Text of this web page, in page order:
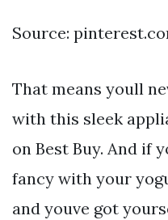
Source:
That means youll
with this sleek
on Best Buy. And if
fancy with your
and youve got